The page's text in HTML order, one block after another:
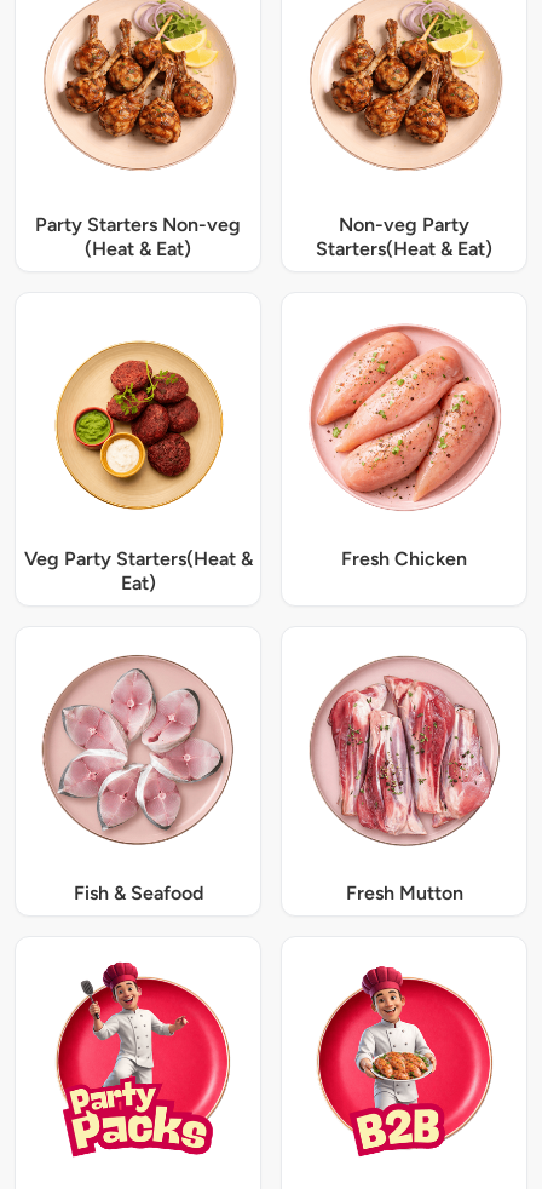
Party Starters Non-veg
(Heat & Eat)
Non-veg Party
Starters(Heat & Eat)
Veg Party Starters(Heat &
Eat)
Fresh Chicken
Fish & Seafood Fresh Mutton